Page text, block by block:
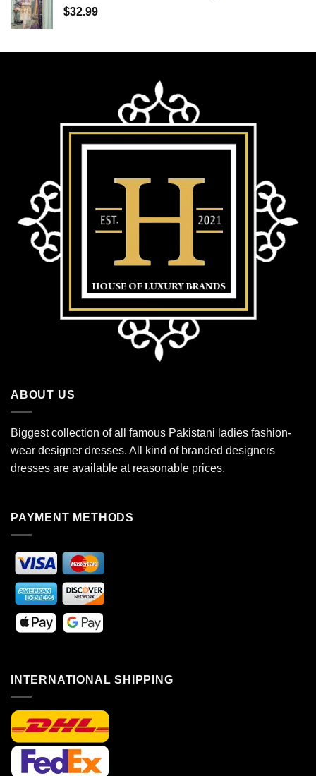
$32.99
ABOUT US
Biggest collection of all famous Pakistani ladies fashion-
wear designer dresses. All kind of branded designers
dresses are available at reasonable prices.
PAYMENT METHODS
INTERNATIONAL SHIPPING